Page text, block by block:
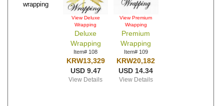
wrapping
View Deluxe
Wrapping
Deluxe
Wrapping
Item# 108
KRW13,329
USD 9.47
View Details
View Premium
Wrapping
Premium
Wrapping
Item# 109
KRW20,182
USD 14.34
View Details